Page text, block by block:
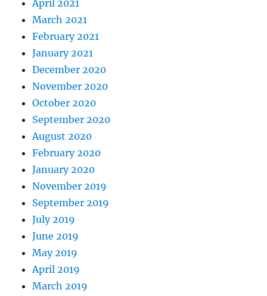
April 2021
March 2021
February 2021
January 2021
December 2020
November 2020
October 2020
September 2020
August 2020
February 2020
January 2020
November 2019
September 2019
July 2019
June 2019
May 2019
April 2019
March 2019